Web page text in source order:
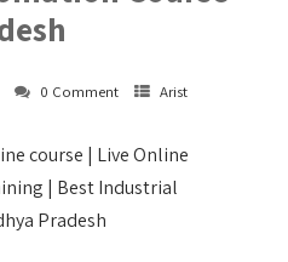
0 Comment
Arist
course | Live Online
| Best Industrial
Pradesh